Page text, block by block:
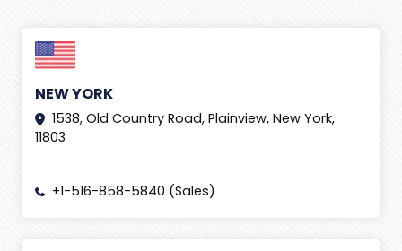
NEW YORK
1538, Old Country Road, Plainview, New York,
11803
+1-516-858-5840 (Sales)